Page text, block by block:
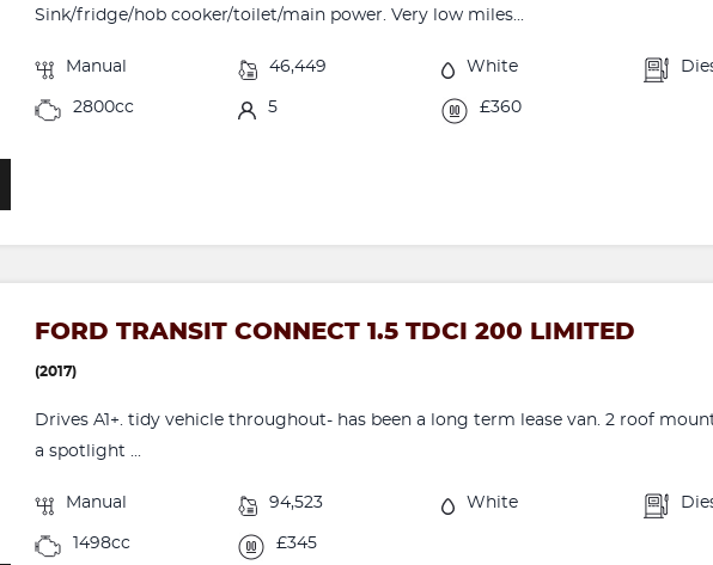
Sink/fridge/hob cooker/toilet/main power. Very low miles...
Manual 46,449 White
2800cc 5 £360
FORD TRANSIT CONNECT 1.5 TDCI 200 LIMITED
(2017)
Drives A1+. tidy vehicle throughout- has been a long term lease van. 2 roof
a spotlight ...
Manual 94,523 White
1498cc £345